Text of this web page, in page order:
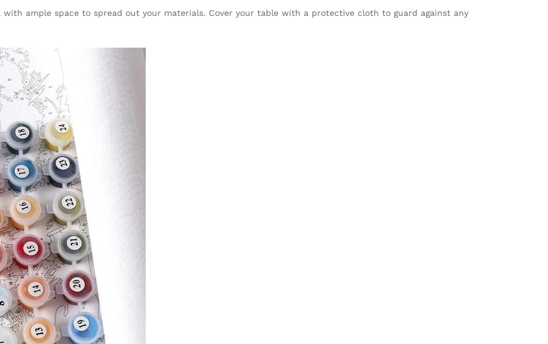
ample space to spread out your materials. Cover your table with a protective cloth to guard against any